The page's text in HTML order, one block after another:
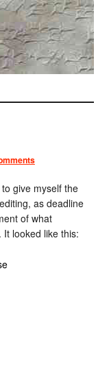
give myself the
as deadline
of what
looked like this: